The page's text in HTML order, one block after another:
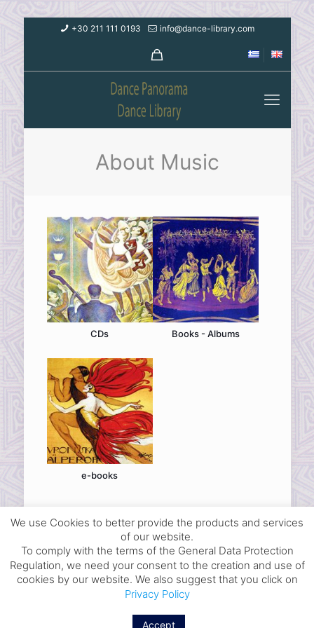
+30 211 111 0193 info@dance-library.com
About Music
CDs Books - Albums
e-books
© 2026 dance-library. All Rights Reserved.
Select your Ad
Ways of Payment and Delivery
We use Cookies to better provide the products and services
of our website.
To comply with the terms of the General Data Protection
Regulation, we need your consent to the creation and use of
cookies by our website. We also suggest that you click on
Privacy Policy
Accept